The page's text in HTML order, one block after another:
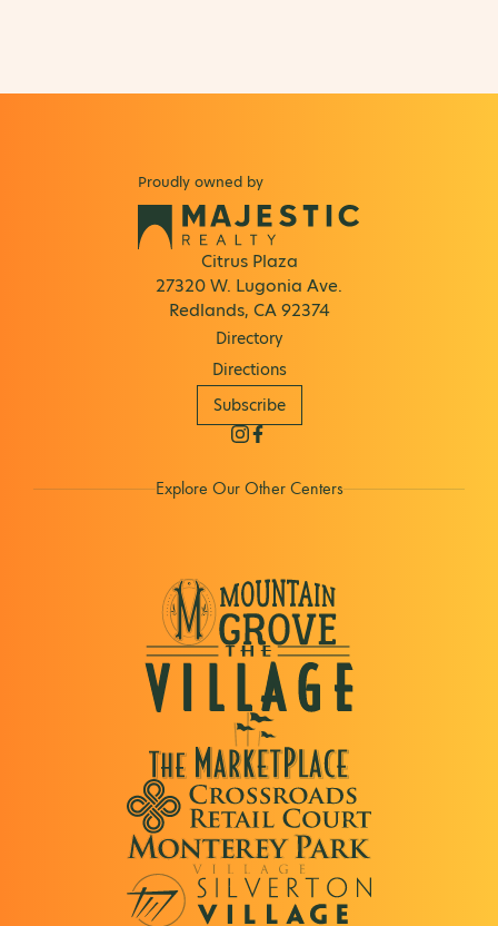
Proudly owned by
Citrus Plaza
27320 W. Lugonia Ave.
Redlands, CA 92374
Directory
Directions
Subscribe
Explore Our Other Centers